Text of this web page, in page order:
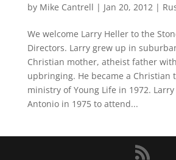
by Mike Cantrell | Jan 20, 2012|
We welcome Larry Heller to the
Directors. Larry grew up in
Christian mother, atheist father
upbringing. He became a Christian
ministry of Young Life in 1972.
Antonio in 1975 to attend...